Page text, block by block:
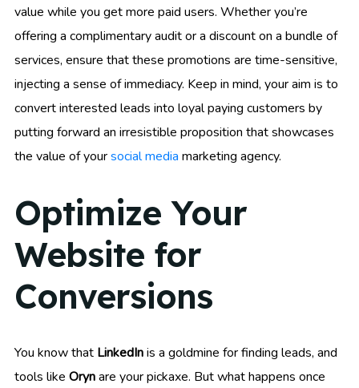
value while you get more paid users. Whether you’re
offering a complimentary audit or a discount on a bundle of
services, ensure that these promotions are time-sensitive,
injecting a sense of immediacy. Keep in mind, your aim is to
convert interested leads into loyal paying customers by
putting forward an irresistible proposition that showcases
the value of yoursocial media marketing agency.
Optimize Your
Website for
Conversions
You know that LinkedInis a goldmine for finding leads, and
tools like Orynare your pickaxe. But what happens once